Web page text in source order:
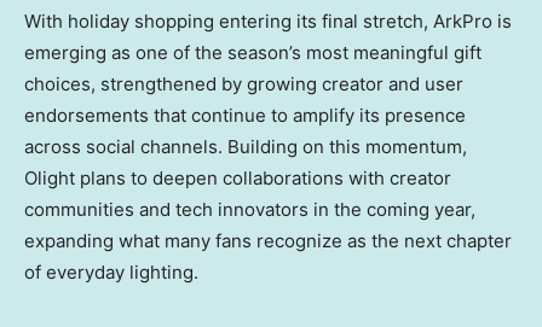
With holiday shopping entering its final stretch, ArkPro is
emerging as one of the season’s most meaningful gift
choices, strengthened by growing creator and user
endorsements that continue to amplify its presence
across social channels. Building on this momentum,
Olight plans to deepen collaborations with creator
communities and tech innovators in the coming year,
expanding what many fans recognize as the next chapter
of everyday lighting.